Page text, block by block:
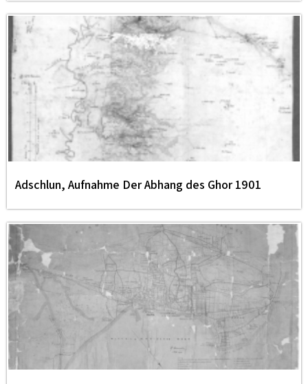
Adschlun, Aufnahme Der Abhang des Ghor 1901